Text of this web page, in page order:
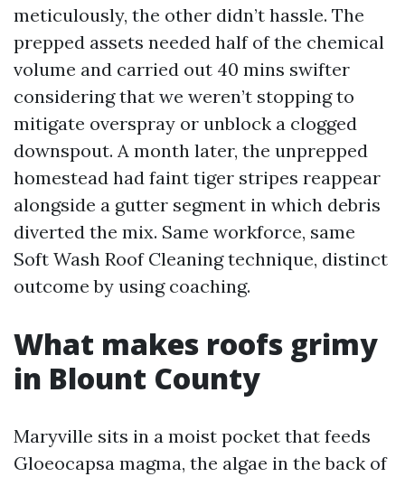
meticulously, the other didn’t hassle. The
prepped assets needed half of the chemical
volume and carried out 40 mins swifter
considering that we weren’t stopping to
mitigate overspray or unblock a clogged
downspout. A month later, the unprepped
homestead had faint tiger stripes reappear
alongside a gutter segment in which debris
diverted the mix. Same workforce, same
Soft Wash Roof Cleaning technique, distinct
outcome by using coaching.
What makes roofs grimy
in Blount County
Maryville sits in a moist pocket that feeds
Gloeocapsa magma, the algae in the back of